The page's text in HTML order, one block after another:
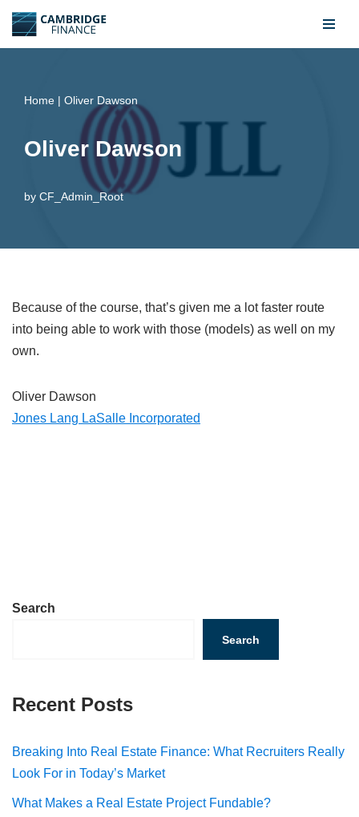
Home | Oliver Dawson
Oliver Dawson
by CF_Admin_Root
Because of the course, that’s given me a lot faster route
into being able to work with those (models) as well on my
own.
Oliver Dawson
Jones Lang LaSalle Incorporated
Search
Search
Recent Posts
Breaking Into Real Estate Finance: What Recruiters Really
Look For in Today’s Market
What Makes a Real Estate Project Fundable?